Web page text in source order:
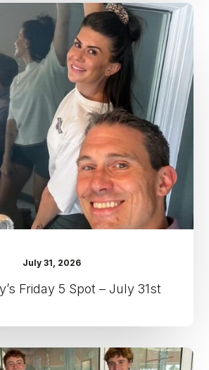
Dr.
Kenney’s
Friday
5
Spot
–
July
31st
July 31, 2026
Friday 5 Spot – July 31st
Dr.